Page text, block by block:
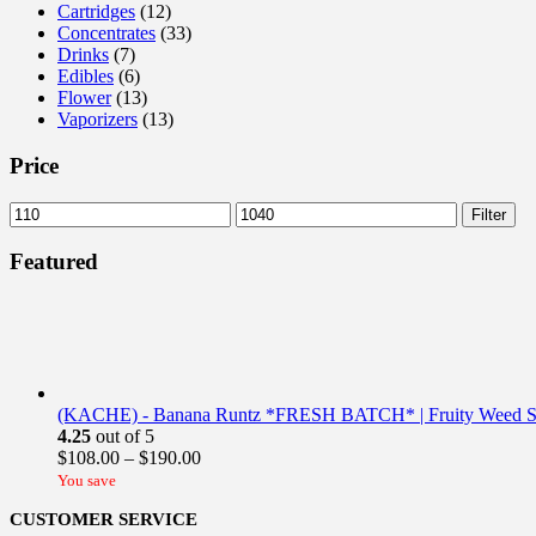
Cartridges (12)
Concentrates (33)
Drinks (7)
Edibles (6)
Flower (13)
Vaporizers (13)
Price
Min
price
Max
price
Filter
Featured
(KACHE) - Banana Runtz *FRESH BATCH* | Fruity Weed
4.25 out of 5
$108.00 – $190.00Price
You save
CUSTOMER SERVICE